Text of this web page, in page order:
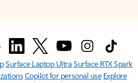
Surface Laptop UltraSurface RTX Spark
Copilot for personal use Explore